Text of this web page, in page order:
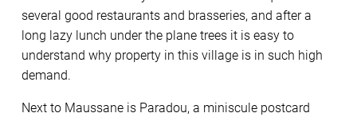
several good restaurants and brasseries, and after a
long lazy lunch under the plane trees it is easy to
understand why property in this village is in such high
demand.
Next to Maussane is Paradou, a miniscule postcard